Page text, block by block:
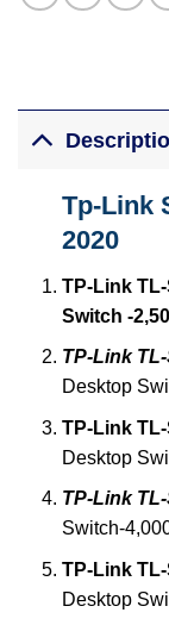
Tp-Link
2020
TP-Link
Switch -
TP-Link
Desktop
TP-Link
Desktop
TP-Link
Switch-
TP-Link
Desktop